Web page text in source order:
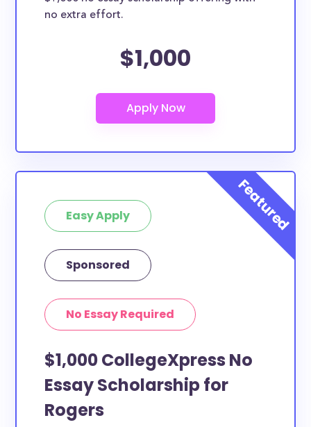
no extra effort.
$1,000
Easy Apply
Sponsored
No Essay Required
$1,000 CollegeXpress No
Essay Scholarship for
Rogers